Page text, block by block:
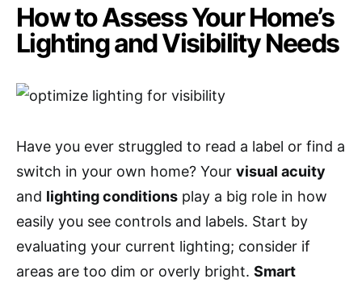
How to Assess Your Home’s
Lighting and Visibility Needs
Have you ever struggled to read a label or find a
switch in your own home? Your visual acuity
and lighting conditions play a big role in how
easily you see controls and labels. Start by
evaluating your current lighting; consider if
areas are too dim or overly bright. Smart